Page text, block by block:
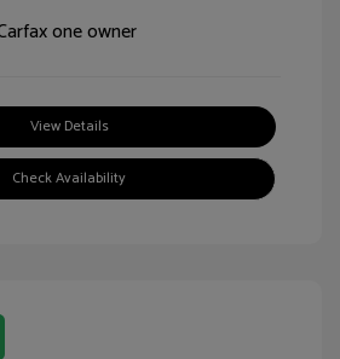
View Details
Check Availability